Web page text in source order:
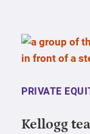
PRIVATE
Kellogg